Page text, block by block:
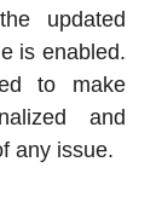
updated
is enabled.
to make
and
any issue.